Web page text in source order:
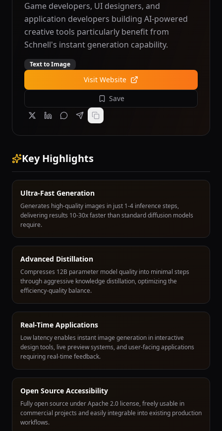
Game developers, UI designers, and
application developers building AI-powered
creative tools particularly benefit from
Schnell's instant generation capability.
Text to Image
Visit Website
Save
Key Highlights
Ultra-Fast Generation
Generates high-quality images in just 1-4 inference steps,
delivering results 10-30x faster than standard diffusion models
require.
Advanced Distillation
Compresses 12B parameter model quality into minimal steps
through aggressive knowledge distillation, optimizing the
efficiency-quality balance.
Real-Time Applications
Low latency enables instant image generation in interactive
design tools, live preview systems, and user-facing applications
requiring real-time feedback.
Open Source Accessibility
Fully open source under Apache 2.0 license, freely usable in
commercial projects and easily integrable into existing production
workflows.